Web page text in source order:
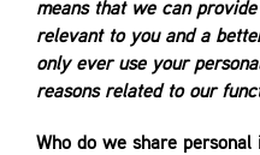
means that we can
relevant to you and a
only ever use your
reasons related to our
Who do we share